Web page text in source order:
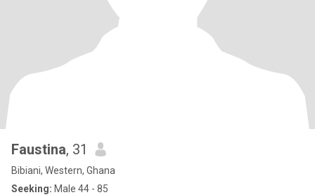
Faustina, 31
Bibiani, Western, Ghana
Seeking: Male 44 - 85